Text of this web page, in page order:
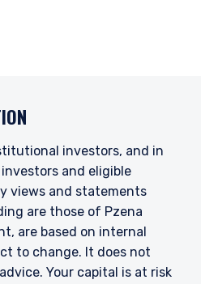
investors, and in
and eligible
views and statements
are those of Pzena
are based on internal
to change. It does not
Your capital is at risk